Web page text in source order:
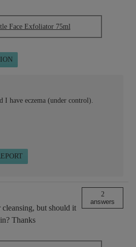
Face Exfoliator 75ml
I have eczema (under control).
but should it
Thanks
2
answers